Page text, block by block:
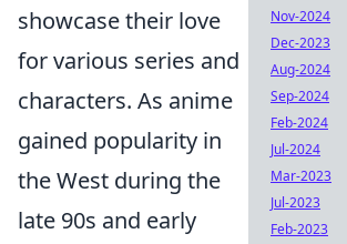
showcase their love
for various series and
characters. As anime
gained popularity in
the West during the
late 90s and early
Nov-2024
Dec-2023
Aug-2024
Sep-2024
Feb-2024
Jul-2024
Mar-2023
Jul-2023
Feb-2023